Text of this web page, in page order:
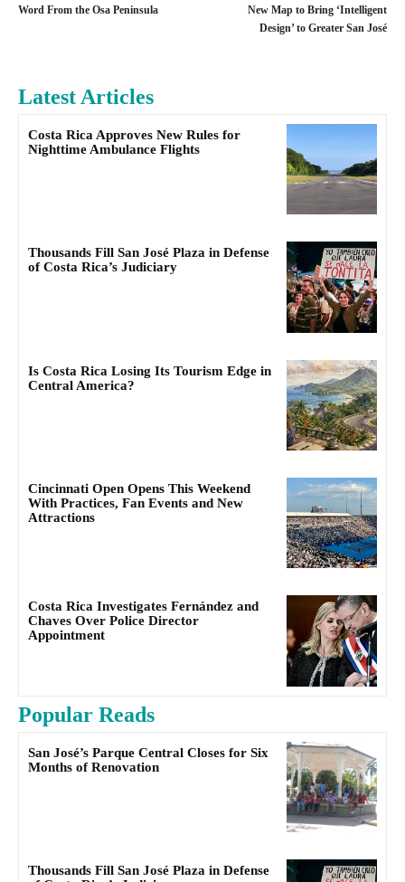
Word From the Osa Peninsula
New Map to Bring ‘Intelligent
Design’ to Greater San José
Latest Articles
Costa Rica Approves New Rules for
Nighttime Ambulance Flights
Thousands Fill San José Plaza in Defense
of Costa Rica’s Judiciary
Is Costa Rica Losing Its Tourism Edge in
Central America?
Cincinnati Open Opens This Weekend
With Practices, Fan Events and New
Attractions
Costa Rica Investigates Fernández and
Chaves Over Police Director
Appointment
Popular Reads
San José’s Parque Central Closes for Six
Months of Renovation
Thousands Fill San José Plaza in Defense